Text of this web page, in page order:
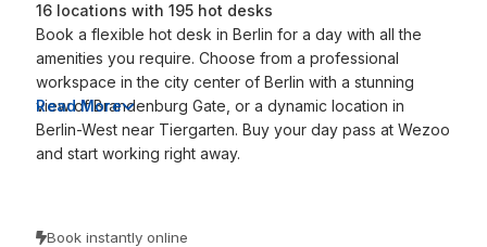
16 locations with 195 hot desks
Book a flexible hot desk in Berlin for a day with all the
amenities you require. Choose from a professional
workspace in the city center of Berlin with a stunning
view of Brandenburg Gate, or a dynamic location in
Berlin-West near Tiergarten. Buy your day pass at Wezoo
and start working right away.
Read More
Book instantly online